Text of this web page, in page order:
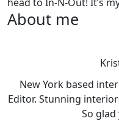
About me
New York based
Editor. Stunning
So